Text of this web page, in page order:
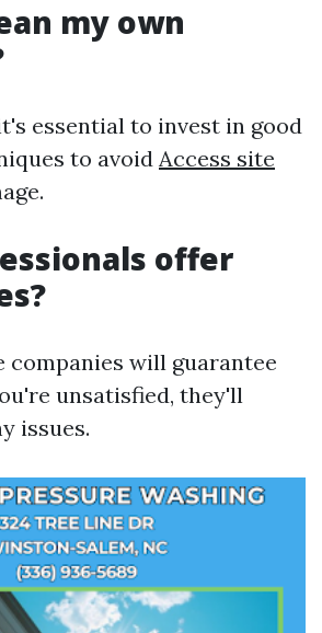
my own
essential to invest in good
to avoid Access site
offer
companies will guarantee
unsatisfied, they'll
issues.